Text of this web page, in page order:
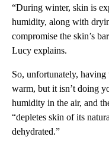
“During winter, skin is
humidity, along with
compromise the skin’s
Lucy explains.
So, unfortunately, having
warm, but it isn’t doing
humidity in the air, and
“depletes skin of its
dehydrated.”